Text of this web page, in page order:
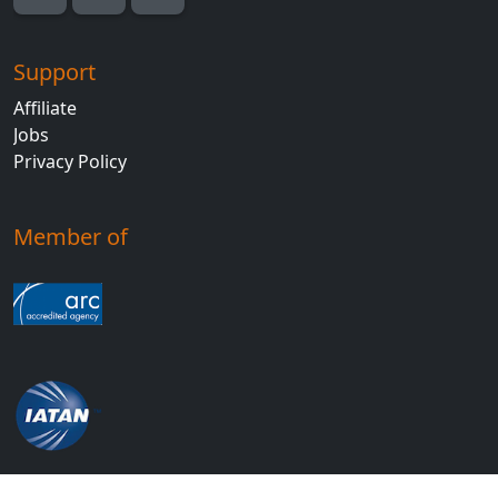
Support
Affiliate
Jobs
Privacy Policy
Member of